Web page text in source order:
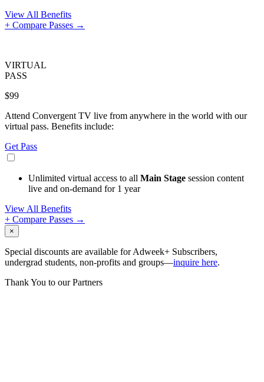
View All Benefits
+ Compare Passes →
VIRTUAL
PASS
$99
Attend Convergent TV live from anywhere in the world with our
virtual pass. Benefits include:
Get Pass
Unlimited virtual access to all Main Stage session content
live and on-demand for 1 year
View All Benefits
+ Compare Passes →
×
Special discounts are available for Adweek+ Subscribers,
undergrad students, non-profits and groups—inquire here.
Thank You to our Partners